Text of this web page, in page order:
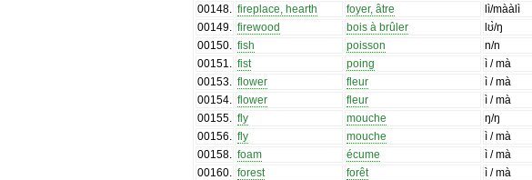
00148. fireplace, hearth foyer, âtre lì/mààlì
00149. firewood bois à brûler lʊ̀/ŋ
00150. fish poisson n/n
00151. fist poing ì / mà
00153. flower fleur ì / mà
00154. flower fleur ì / mà
00155. fly mouche ŋ/ŋ
00156. fly mouche ì / mà
00158. foam écume ì / mà
00160. forest forêt ì / mà